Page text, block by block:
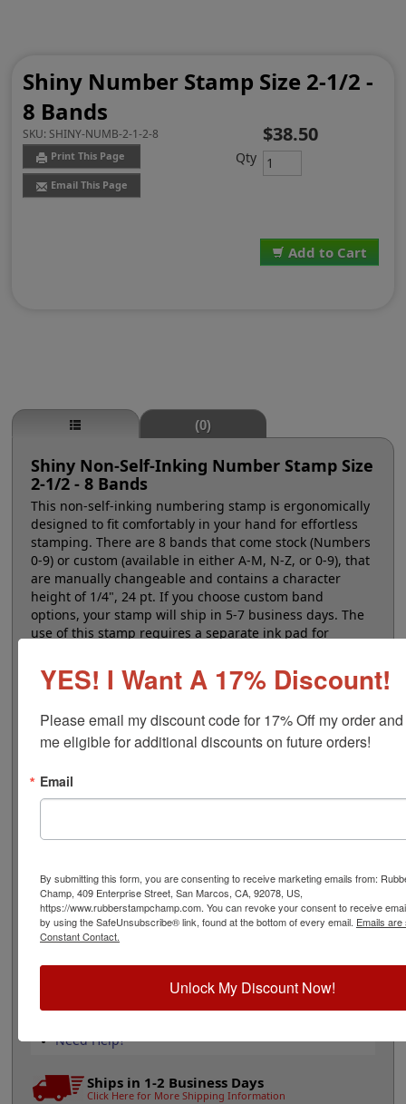
Shiny Number Stamp Size 2-1/2 -
8 Bands
SKU: SHINY-NUMB-2-1-2-8
Print This Page
Email This Page
Add to Cart
$38.50
Qty
(0)
Shiny Non-Self-Inking Number Stamp Size
2-1/2 - 8 Bands
This non-self-inking numbering stamp is ergonomically
designed to fit comfortably in your hand for effortless
stamping. There are 8 bands that come stock (Numbers
0-9) or custom (available in either A-M, N-Z, or 0-9), that
are manually changeable and contains a character
height of 1/4", 24 pt. If you choose custom band
options, your stamp will ship in 5-7 business days. The
use of this stamp requires a separate ink pad for
click the add to cart button!
Product Features
Character height is 1/4"
Use with separate ink pad
Quick Reference Links
Stamp pads for paper, Kraft bags and
Need Help?
Ships in 1-2 Business Days
Click Here for More Shipping Information
YES! I Want A 17% Discount!
Please email my discount code for 17% Off my order
me eligible for additional discounts on future orders!
Email
By submitting this form, you are consenting to receive marketing emails from:
Champ, 409 Enterprise Street, San Marcos, CA, 92078, US,
https://www.rubberstampchamp.com. You can revoke your consent to receive
by using the SafeUnsubscribe® link, found at the bottom of every email. Emails
Constant Contact.
Unlock My Discount Now!